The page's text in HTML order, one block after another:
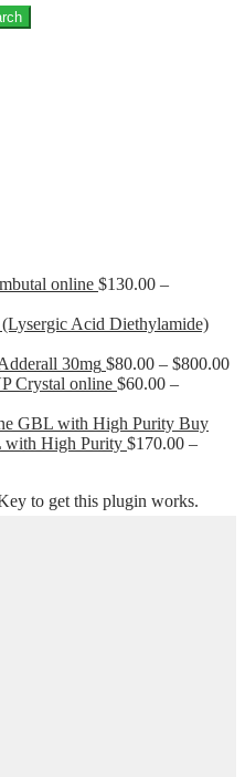
online $130.00 –
Acid Diethylamide)
30mg $80.00 – $800.00
Crystal online $60.00 –
Buy
with High Purity $170.00 –
to get this plugin works.